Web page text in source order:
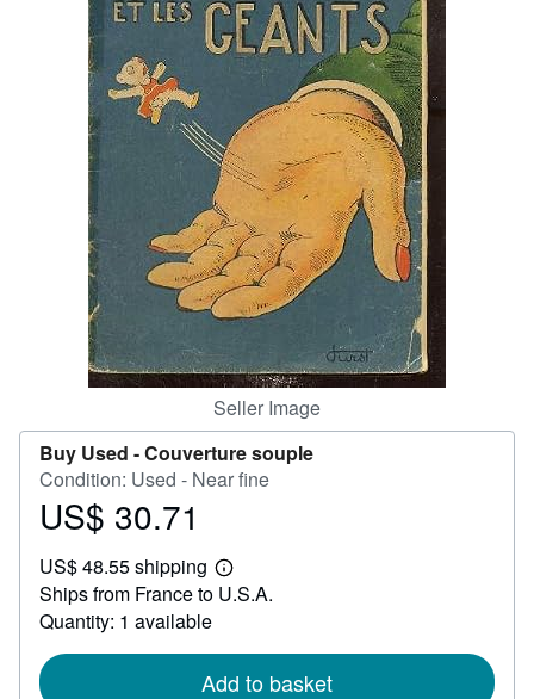
Start Selling
CLOSE
Seller Image
Buy Used -Couverture souple
Condition: Used - Near fine
Price
30.71
US$ 30.71
US$ 48.55 shipping
Learn
more
Ships from France to U.S.A.
Quantity: 1 available
Add to basket